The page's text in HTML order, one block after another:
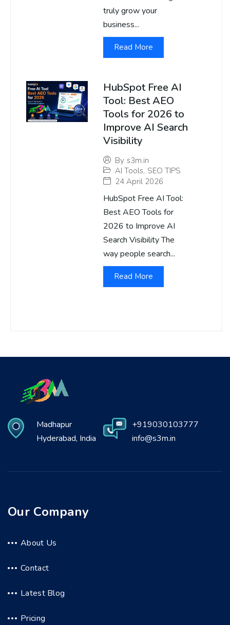
truly grow your
business...
Read More
HubSpot Free AI
Tool: Best AEO
Tools for 2026 to
Improve AI Search
Visibility
By s3m.in
AI Tools, SEO TIPS
24 April 2026
HubSpot Free AI Tool:
Best AEO Tools for
2026 to Improve AI
Search Visibility The
way people search...
Read More
Madhapur
Hyderabad, India
+919030103777
info@s3m.in
Our Company
About Us
Contact
Latest Blog
Pricing